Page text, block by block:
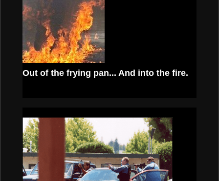
Out of the frying pan... And into the fire.